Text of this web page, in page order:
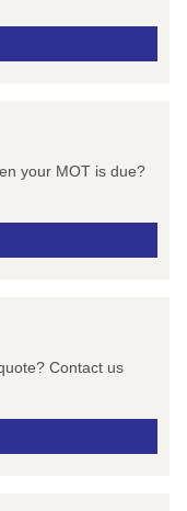
your MOT is due?
Contact us